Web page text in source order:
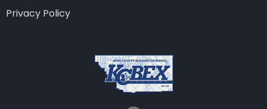
Privacy Policy